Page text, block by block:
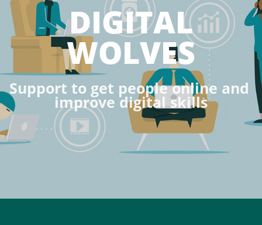
DIGITAL
WOLVES
Support to get people online and
improve digital skills